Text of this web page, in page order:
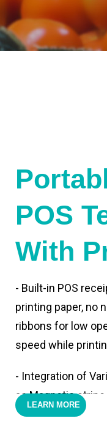
POS
With
- Built-in POS
printing paper, no
ribbons for low
speed while
- Integration of
as Magnetic
cards,QR code
LEARN MORE